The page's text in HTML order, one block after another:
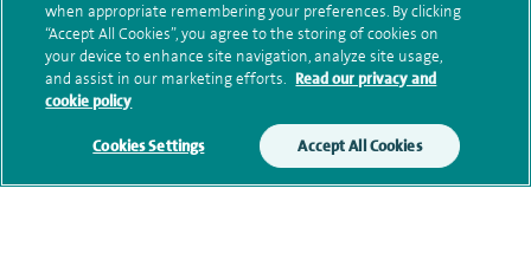
Additional information
when appropriate remembering your preferences. By clicking
“Accept All Cookies”, you agree to the storing of cookies on
your device to enhance site navigation, analyze site usage,
and assist in our marketing efforts. Read our privacy and
cookie policy
Cookies Settings Accept All Cookies